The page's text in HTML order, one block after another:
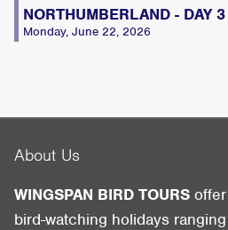
NORTHUMBERLAND - DAY 3
Monday, June 22, 2026
About Us
WINGSPAN BIRD TOURS
bird-watching holidays